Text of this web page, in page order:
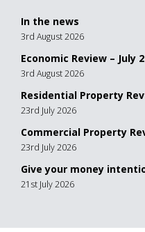
In the news
3rd August 2026
Economic Review – July
3rd August 2026
Residential Property
23rd July 2026
Commercial Property
23rd July 2026
Give your money
21st July 2026